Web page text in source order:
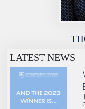
LATEST NEWS